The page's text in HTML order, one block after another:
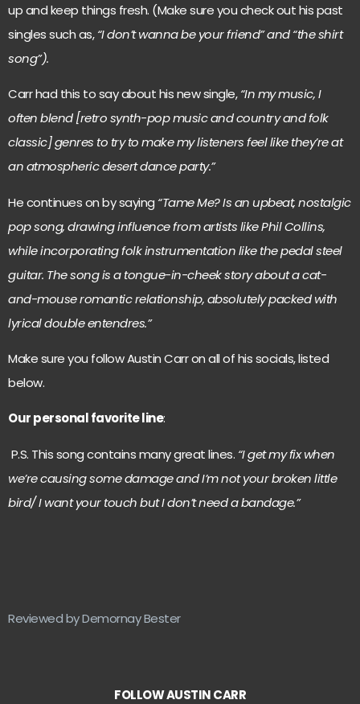
up and keep things fresh. (Make sure you check out his past
singles such as,“I don’t wanna be your friend” and “the shirt
song”).
Carr had this to say about his new single,“In my music, I
often blend [retro synth-pop music and country and folk
classic] genres to try to make my listeners feel like they’re at
an atmospheric desert dance party.”
He continues on by saying “Tame Me? Is an upbeat, nostalgic
pop song, drawing influence from artists like Phil Collins,
while incorporating folk instrumentation like the pedal steel
guitar. The song is a tongue-in-cheek story about a cat-
and-mouse romantic relationship, absolutely packed with
lyrical double entendres.”
Make sure you follow Austin Carr on all of his socials, listed
below.
Our personal favorite line:
P.S. This song contains many great lines. “I get my fix when
we’re causing some damage and I’m not your broken little
bird/ I want your touch but I don’t need a bandage.”
Reviewed by Demornay Bester
FOLLOW AUSTIN CARR